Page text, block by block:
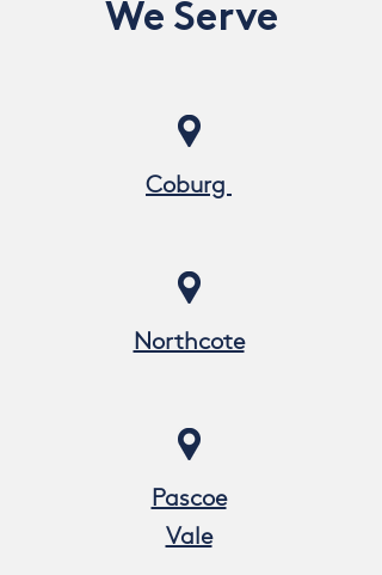
We Serve
Coburg
Northcote
Pascoe
Vale